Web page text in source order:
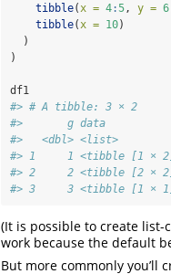
tibble(x = 4:5, y = 6
tibble(x = 10)
  )
)
df1
#> # A tibble: 3 × 2
#>       g
#>   <dbl>
#> 1     1 <tibble [1 ×
#> 2     2 <tibble [2 ×
#> 3     3 <tibble [1 ×
(It is possible to create
work because the default
But more commonly you’ll